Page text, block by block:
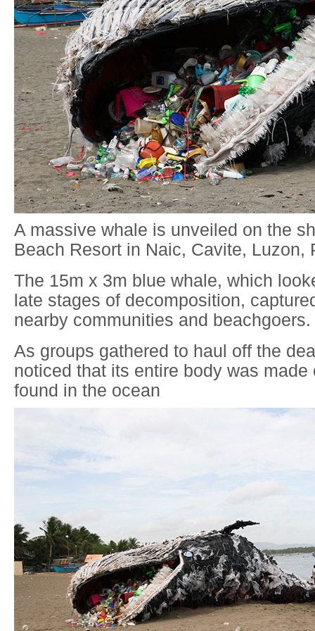
A massive whale is unveiled on the
Beach Resort in Naic, Cavite, Luzon,
The 15m x 3m blue whale, which
late stages of decomposition,
nearby communities and beachgoers.
As groups gathered to haul off the
noticed that its entire body was made
found in the ocean